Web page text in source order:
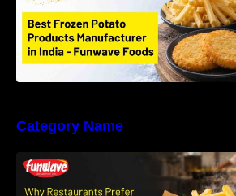
Category Name
Why Restaurants
Instead of Fresh
LLP